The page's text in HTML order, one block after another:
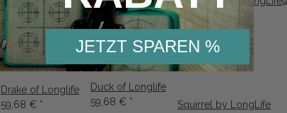
Drake of Longlife
59,68 € *
Duck of Longlife
59,68 € *
Squirrel by LongLife
JETZT SPAREN %